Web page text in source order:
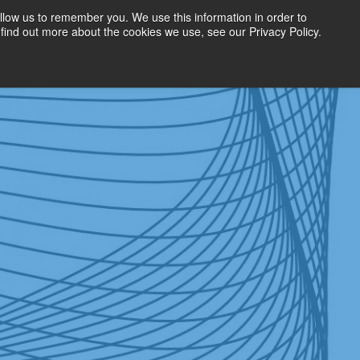
us to remember you. We use this information in order to
out more about the cookies we use, see our Privacy Policy.
Get Started